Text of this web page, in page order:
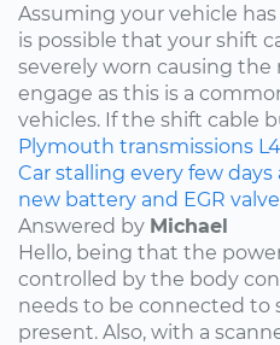
Assuming your vehicle
is possible that your shift
severely worn causing the
engage as this is a
vehicles. If the shift cable
Plymouth transmissions
Car stalling every few
new battery and EGR
Answered by Michael
Hello, being that the
controlled by the body
needs to be connected to
present. Also, with a